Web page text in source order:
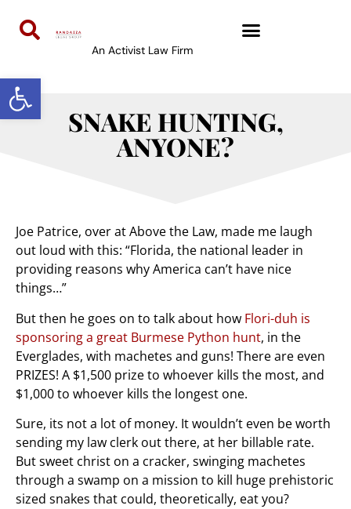
Open toolbar
An Activist Law Firm
SNAKE HUNTING,
ANYONE?
Joe Patrice, over at Above the Law, made me laugh
out loud with this: “Florida, the national leader in
providing reasons why America can’t have nice
things…”
But then he goes on to talk about how Flori-duh is
sponsoring a great Burmese Python hunt, in the
Everglades, with machetes and guns! There are even
PRIZES! A $1,500 prize to whoever kills the most, and
$1,000 to whoever kills the longest one.
Sure, its not a lot of money. It wouldn’t even be worth
sending my law clerk out there, at her billable rate.
But sweet christ on a cracker, swinging machetes
through a swamp on a mission to kill huge prehistoric
sized snakes that could, theoretically, eat you?